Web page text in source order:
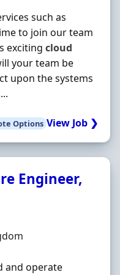
such as
to join our team
exciting cloud
your team be
upon the systems
Options View Job ❯
Engineer,
and operate